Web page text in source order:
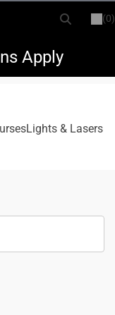
(0)
Apply
Lights & Lasers